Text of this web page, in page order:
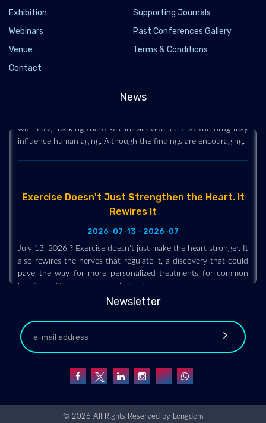
Exhibition
Supporting Journals
Webinars
Past Conferences Gallery
Venue
Terms & Conditions
Contact
News
Popular Weight-loss Drugs Ozempic and Wegovy
Researchers found that semaglutide, the active ingredient in
influence human aging. Although the findings are encouraging.
Exercise Doesn't Just Strengthen the Heart. It
Rewires It
also rewires the nerves that regulate it, a discovery that could
pave the way for more personalized treatments for common
heart conditions such as arrhythmias.
Newsletter
© 2026 All Rights Reserved by Longdom